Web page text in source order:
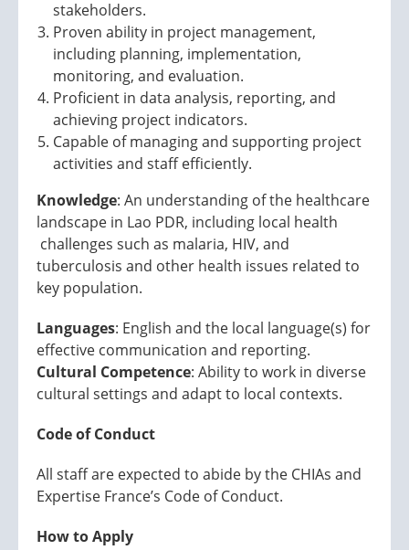
stakeholders.
Proven ability in project management,
including planning, implementation,
monitoring, and evaluation.
Proficient in data analysis, reporting, and
achieving project indicators.
Capable of managing and supporting project
activities and staff efficiently.
Knowledge: An understanding of the healthcare
landscape in Lao PDR, including local health
challenges such as malaria, HIV, and
tuberculosis and other health issues related to
key population.
Languages: English and the local language(s) for
effective communication and reporting.
Cultural Competence: Ability to work in diverse
cultural settings and adapt to local contexts.
Code of Conduct
All staff are expected to abide by the CHIAs and
Expertise France’s Code of Conduct.
How to Apply